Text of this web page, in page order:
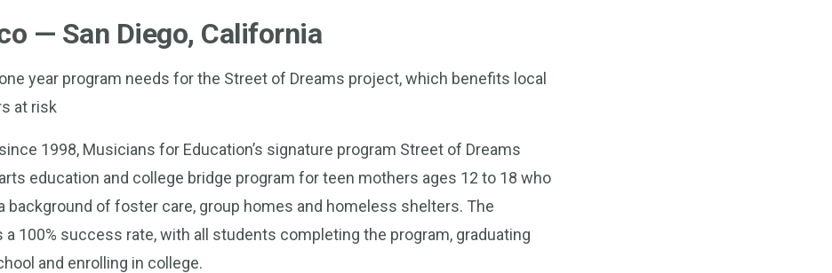
— San Diego, California
year program needs for the Street of Dreams project, which benefits local
at risk
1998, Musicians for Education’s signature program Street of Dreams
arts education and college bridge program for teen mothers ages 12 to 18 who
background of foster care, group homes and homeless shelters. The
a 100% success rate, with all students completing the program, graduating
and enrolling in college.